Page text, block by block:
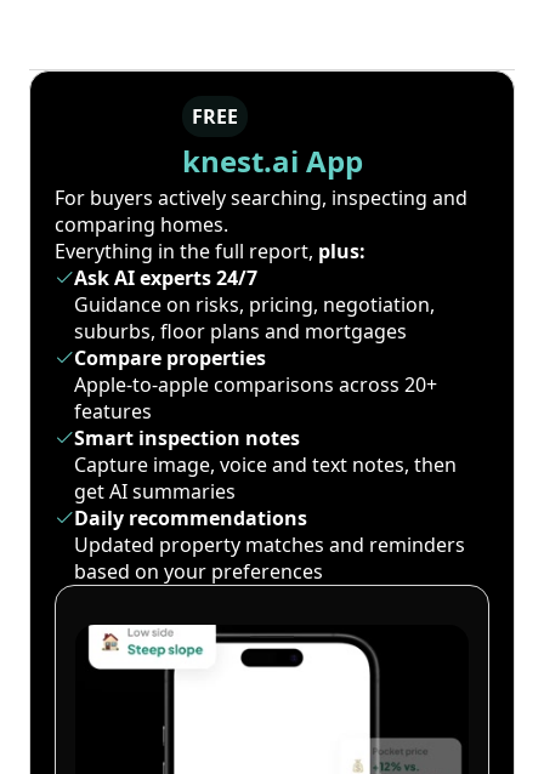
FREE
knest.ai App
For buyers actively searching, inspecting and
comparing homes.
Everything in the full report, plus:
Ask AI experts 24/7
Guidance on risks, pricing, negotiation,
suburbs, floor plans and mortgages
Compare properties
Apple-to-apple comparisons across 20+
features
Smart inspection notes
Capture image, voice and text notes, then
get AI summaries
Daily recommendations
Updated property matches and reminders
based on your preferences